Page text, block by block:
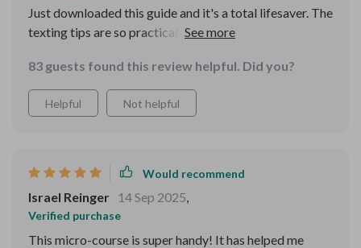
Just downloaded this guide and it's a total lifesaver. The
texting tips are so practical, I've already used them to
83 guests found this review helpful. Did you?
Helpful Not helpful
Would recommend
Israel Reinger 14 Sep 2025,
Verified purchase
This micro-course is super handy! It has helped me